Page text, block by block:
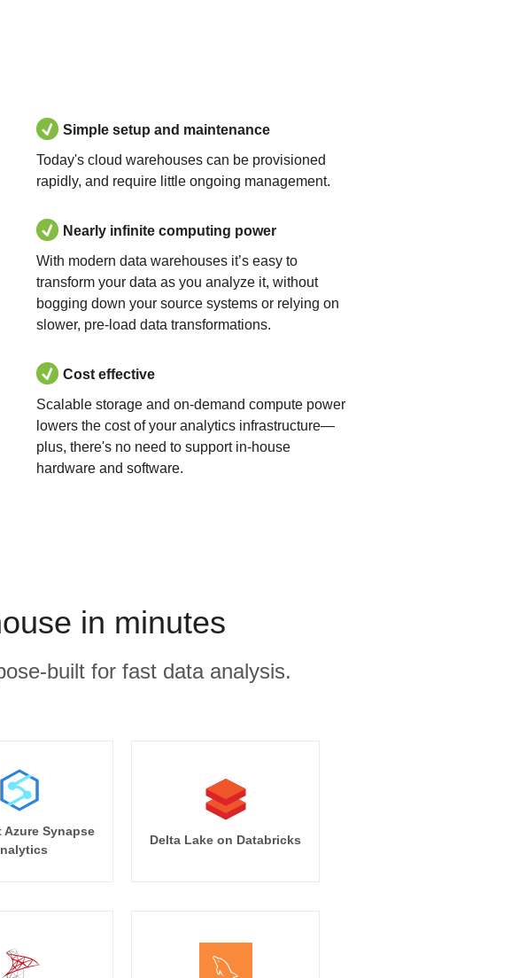
Simple setup and maintenance
Today's cloud warehouses can be provisioned
rapidly, and require little ongoing management.
Nearly infinite computing power
With modern data warehouses it’s easy to
transform your data as you analyze it, without
bogging down your source systems or relying on
slower, pre-load data transformations.
Cost effective
Scalable storage and on-demand compute power
lowers the cost of your analytics infrastructure—
plus, there's no need to support in-house
hardware and software.
in minutes
built for fast data analysis.
Synapse
Delta Lake on Databricks